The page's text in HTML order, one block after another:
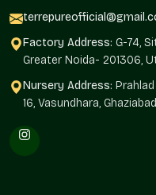
Safe bulk packaging
A wholesale team that
Early updates about
Small FRP
19 Faridabad
Checking the
Factory Address: G-74,
Greater Noida- 201306,
Nursery Address:
16, Vasundhara,